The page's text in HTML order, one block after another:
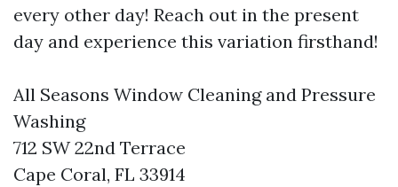
every other day! Reach out in the present
day and experience this variation firsthand!
All Seasons Window Cleaning and Pressure
Washing
712 SW 22nd Terrace
Cape Coral, FL 33914